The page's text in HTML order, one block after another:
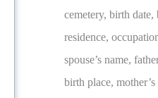
cemetery, birth date,
residence,
spouse’s name,
birth place,